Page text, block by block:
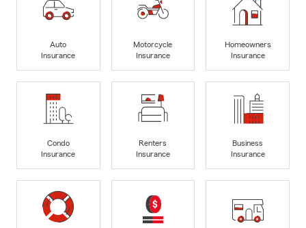
Auto
Insurance
Motorcycle
Insurance
Homeowners
Insurance
Condo
Insurance
Renters
Insurance
Business
Insurance